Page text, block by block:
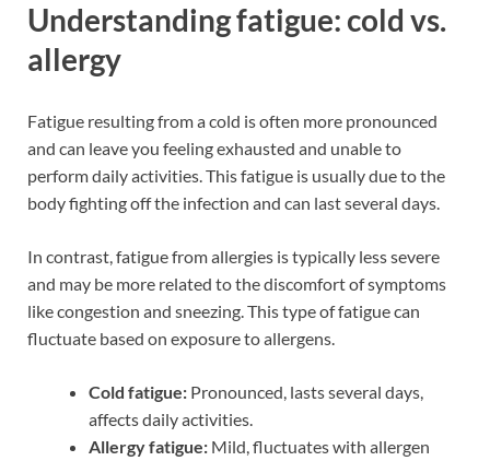
Understanding fatigue: cold vs.
allergy
Fatigue resulting from a cold is often more pronounced
and can leave you feeling exhausted and unable to
perform daily activities. This fatigue is usually due to the
body fighting off the infection and can last several days.
In contrast, fatigue from allergies is typically less severe
and may be more related to the discomfort of symptoms
like congestion and sneezing. This type of fatigue can
fluctuate based on exposure to allergens.
Cold fatigue: Pronounced, lasts several days,
affects daily activities.
Allergy fatigue: Mild, fluctuates with allergen